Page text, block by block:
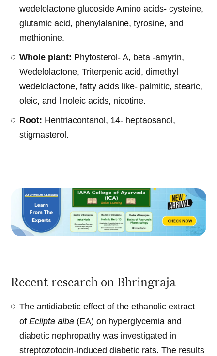
wedelolactone glucoside Amino acids- cysteine,
glutamic acid, phenylalanine, tyrosine, and
methionine.
Whole plant: Phytosterol- A, beta -amyrin,
Wedelolactone, Triterpenic acid, dimethyl
wedelolactone, fatty acids like- palmitic, stearic,
oleic, and linoleic acids, nicotine.
Root: Hentriacontanol, 14- heptaosanol,
stigmasterol.
Recent research on Bhringraja
The antidiabetic effect of the ethanolic extract
ofEclipta alba (EA) on hyperglycemia and
diabetic nephropathy was investigated in
streptozotocin-induced diabetic rats. The results